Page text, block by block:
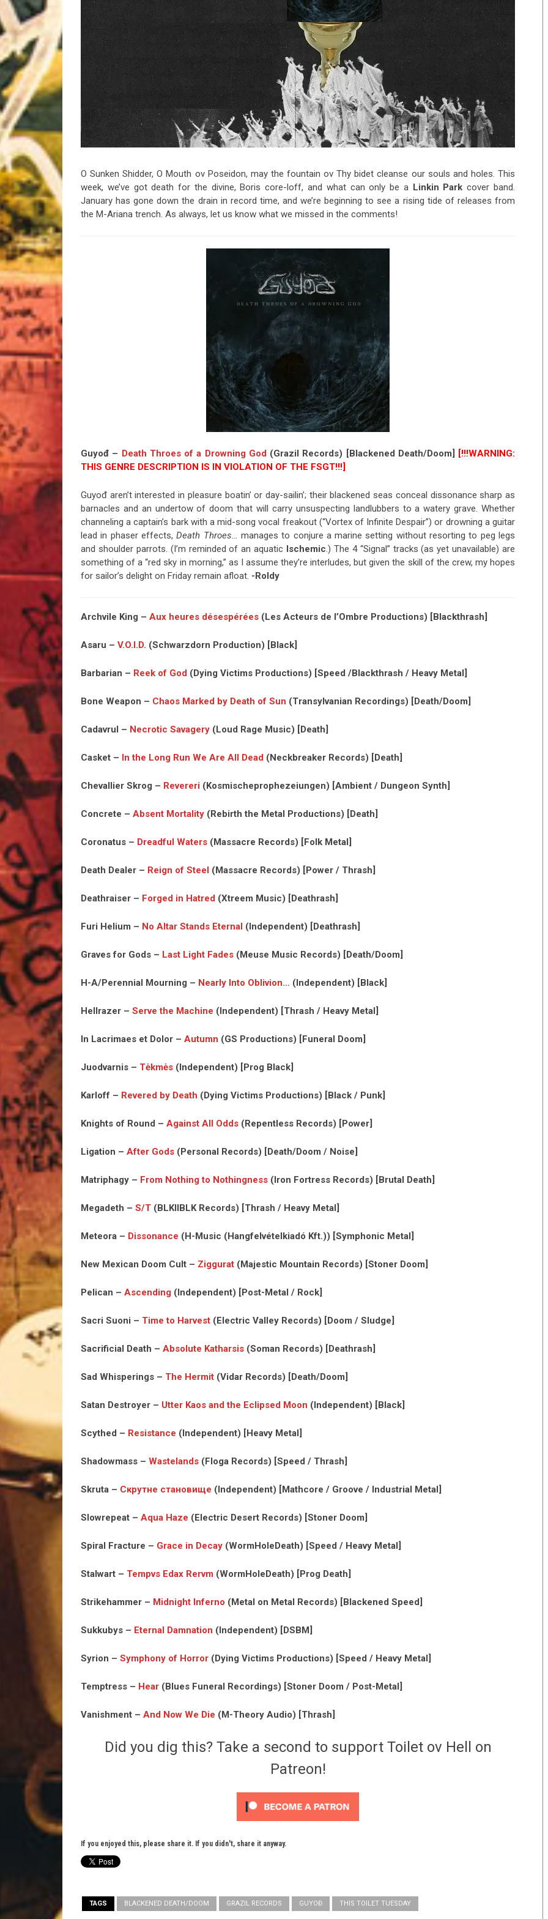
Riff of the Week
The Best Unsigned Band in the US
O Sunken Shidder, O Mouth ov Poseidon, may the fountain ov Thy bidet cleanse our souls and holes. This
week, we’ve got death for the divine, Boris core-loff, and what can only be a Linkin Park cover band.
January has gone down the drain in record time, and we’re beginning to see a rising tide of releases from
the M-Ariana trench. As always, let us know what we missed in the comments!
Guyođ – Death Throes of a Drowning God (Grazil Records) [Blackened Death/Doom]
[!!!WARNING:
THIS GENRE DESCRIPTION IS IN VIOLATION OF THE FSGT!!!]
Guyođ aren’t interested in pleasure boatin’ or day-sailin’; their blackened seas conceal dissonance sharp as
barnacles and an undertow of doom that will carry unsuspecting landlubbers to a watery grave. Whether
channeling a captain’s bark with a mid-song vocal freakout (“Vortex of Infinite Despair”) or drowning a guitar
lead in phaser effects,Death Throes… manages to conjure a marine setting without resorting to peg legs
and shoulder parrots. (I’m reminded of an aquatic Ischemic.) The 4 “Signal” tracks (as yet unavailable) are
something of a “red sky in morning,” as I assume they’re interludes, but given the skill of the crew, my hopes
for sailor’s delight on Friday remain afloat. -Roldy
Archvile King – Aux heures désespérées (Les Acteurs de l’Ombre Productions) [Blackthrash]
Asaru – V.O.I.D. (Schwarzdorn Production) [Black]
Barbarian – Reek of God (Dying Victims Productions) [Speed /Blackthrash / Heavy Metal]
Bone Weapon – Chaos Marked by Death of Sun (Transylvanian Recordings) [Death/Doom]
Cadavrul – Necrotic Savagery (Loud Rage Music) [Death]
Casket – In the Long Run We Are All Dead (Neckbreaker Records) [Death]
Chevallier Skrog – Revereri (Kosmischeprophezeiungen) [Ambient / Dungeon Synth]
Concrete – Absent Mortality (Rebirth the Metal Productions) [Death]
Coronatus – Dreadful Waters (Massacre Records) [Folk Metal]
Death Dealer – Reign of Steel (Massacre Records) [Power / Thrash]
Deathraiser – Forged in Hatred (Xtreem Music) [Deathrash]
Furi Helium – No Altar Stands Eternal (Independent) [Deathrash]
Graves for Gods – Last Light Fades (Meuse Music Records) [Death/Doom]
H-A/Perennial Mourning – Nearly Into Oblivion… (Independent) [Black]
Hellrazer – Serve the Machine (Independent) [Thrash / Heavy Metal]
In Lacrimaes et Dolor – Autumn (GS Productions) [Funeral Doom]
Juodvarnis – Tėkmės (Independent) [Prog Black]
Karloff – Revered by Death (Dying Victims Productions) [Black / Punk]
Knights of Round – Against All Odds (Repentless Records) [Power]
Ligation – After Gods (Personal Records) [Death/Doom / Noise]
Matriphagy – From Nothing to Nothingness (Iron Fortress Records) [Brutal Death]
Megadeth – S/T (BLKIIBLK Records) [Thrash / Heavy Metal]
Meteora – Dissonance (H-Music (Hangfelvételkiadó Kft.)) [Symphonic Metal]
New Mexican Doom Cult – Ziggurat (Majestic Mountain Records) [Stoner Doom]
Pelican – Ascending (Independent) [Post-Metal / Rock]
Sacri Suoni – Time to Harvest (Electric Valley Records) [Doom / Sludge]
Sacrificial Death – Absolute Katharsis (Soman Records) [Deathrash]
Sad Whisperings – The Hermit (Vidar Records) [Death/Doom]
Satan Destroyer – Utter Kaos and the Eclipsed Moon (Independent) [Black]
Scythed – Resistance (Independent) [Heavy Metal]
Shadowmass – Wastelands (Floga Records) [Speed / Thrash]
Skruta – Скрутне становище (Independent) [Mathcore / Groove / Industrial Metal]
Slowrepeat – Aqua Haze (Electric Desert Records) [Stoner Doom]
Spiral Fracture – Grace in Decay (WormHoleDeath) [Speed / Heavy Metal]
Stalwart – Tempvs Edax Rervm (WormHoleDeath) [Prog Death]
Strikehammer – Midnight Inferno (Metal on Metal Records) [Blackened Speed]
Sukkubys – Eternal Damnation (Independent) [DSBM]
Syrion – Symphony of Horror (Dying Victims Productions) [Speed / Heavy Metal]
Temptress – Hear (Blues Funeral Recordings) [Stoner Doom / Post-Metal]
Vanishment – And Now We Die (M-Theory Audio) [Thrash]
Did you dig this? Take a second to support Toilet ov Hell on
Patreon!
If you enjoyed this, please share it. If you didn't, share it anyway.
TAGS BLACKENED DEATH/DOOM GRAZIL RECORDS GUYOĐ THIS TOILET TUESDAY